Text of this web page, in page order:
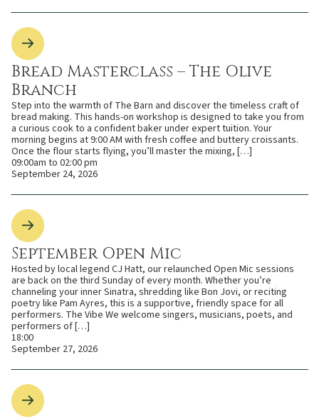
Bread Masterclass – The Olive
Branch
Step into the warmth of The Barn and discover the timeless craft of
bread making. This hands-on workshop is designed to take you from
a curious cook to a confident baker under expert tuition. Your
morning begins at 9:00 AM with fresh coffee and buttery croissants.
Once the flour starts flying, you’ll master the mixing, […]
09:00am to 02:00 pm
September 24, 2026
September Open Mic
Hosted by local legend CJ Hatt, our relaunched Open Mic sessions
are back on the third Sunday of every month. Whether you’re
channeling your inner Sinatra, shredding like Bon Jovi, or reciting
poetry like Pam Ayres, this is a supportive, friendly space for all
performers. The Vibe We welcome singers, musicians, poets, and
performers of […]
18:00
September 27, 2026